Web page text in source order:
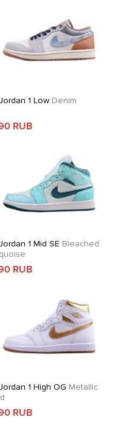
1 LowDenim
RUB
1 Mid SE Bleached
RUB
1 High OG Metallic
RUB